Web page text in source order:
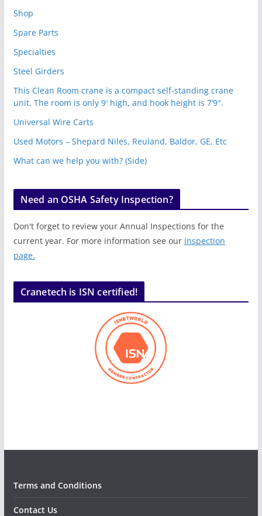
Shop
Spare Parts
Specialties
Steel Girders
This Clean Room crane is a compact self-standing crane
unit. The room is only 9′ high, and hook height is 7’9″.
Universal Wire Carts
Used Motors – Shepard Niles, Reuland, Baldor, GE, Etc
What can we help you with? (Side)
Need an OSHA Safety Inspection?
Don't forget to review your Annual Inspections for the
current year. For more information see our inspection
page.
Cranetech is ISN certified!
Terms and Conditions
Contact Us